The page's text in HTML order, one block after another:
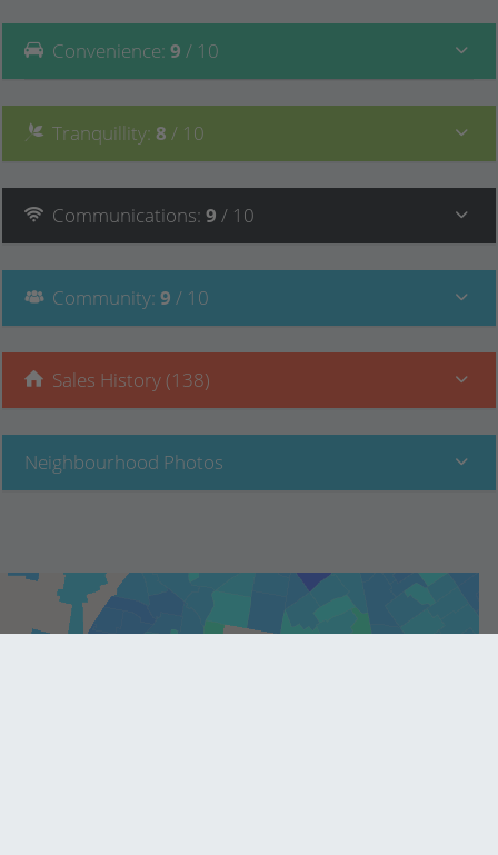
Convenience: 9 / 10
Tranquillity: 8 / 10
Communications: 9 / 10
Community: 9 / 10
Sales History (138)
Neighbourhood Photos